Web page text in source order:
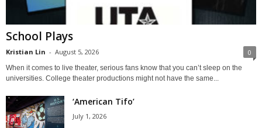
School Plays
Kristian Lin - August 5, 2026 0
When it comes to live theater, serious fans know that you can’t sleep on the
universities. College theater productions might not have the same...
‘American Tifo’
July 1, 2026